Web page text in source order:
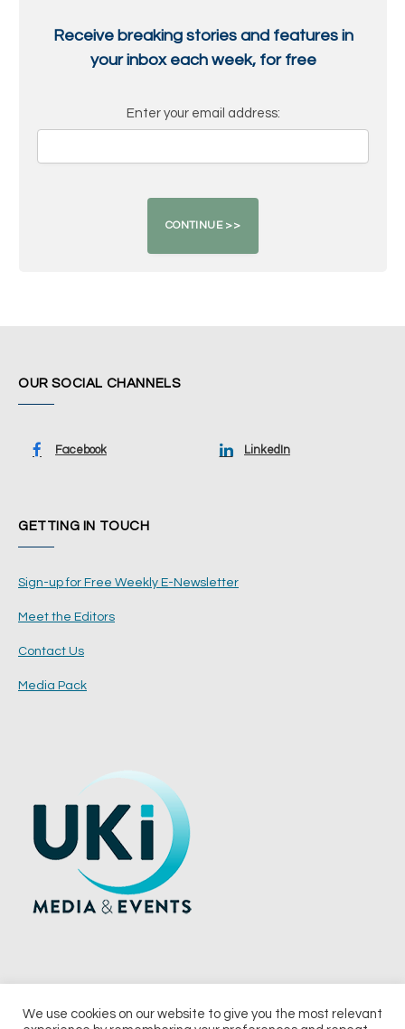
Receive breaking stories and features in
your inbox each week, for free
Enter your email address:
OUR SOCIAL CHANNELS
Facebook LinkedIn
GETTING IN TOUCH
Sign-up for Free Weekly E-Newsletter
Meet the Editors
Contact Us
Media Pack
We use cookies on our website to give you the most relevant